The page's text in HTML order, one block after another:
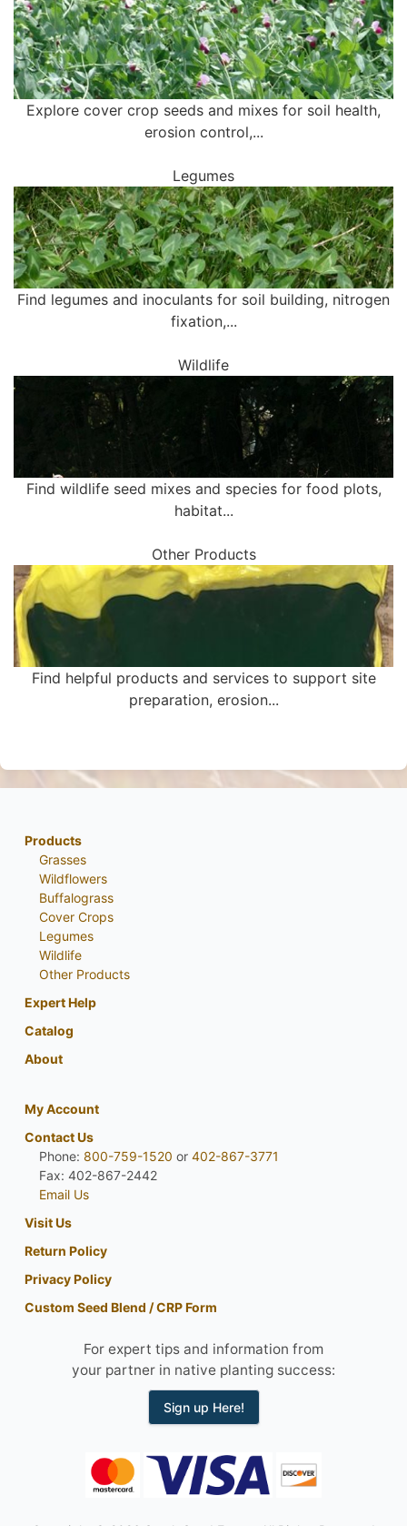
Explore cover crop seeds and mixes for soil health,
erosion control,...
Legumes
Find legumes and inoculants for soil building, nitrogen
fixation,...
Wildlife
Find wildlife seed mixes and species for food plots,
habitat...
Other Products
Find helpful products and services to support site
preparation, erosion...
Products
Grasses
Wildflowers
Buffalograss
Cover Crops
Legumes
Wildlife
Other Products
Expert Help
Catalog
About
My Account
Contact Us
Phone: 800-759-1520 or 402-867-3771
Fax: 402-867-2442
Email Us
Visit Us
Return Policy
Privacy Policy
Custom Seed Blend / CRP Form
For expert tips and information from
your partner in native planting success:
Sign up Here!